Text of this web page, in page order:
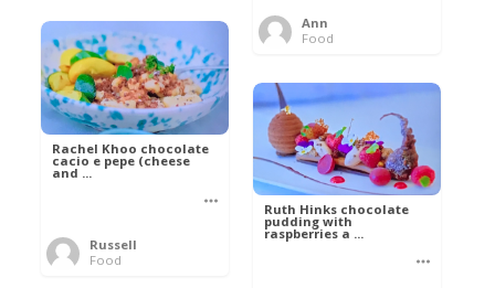
Ann
Food
Rachel Khoo chocolate
cacio e pepe (cheese
and ...
Russell
Food
Ruth Hinks chocolate
pudding with
raspberries a ...